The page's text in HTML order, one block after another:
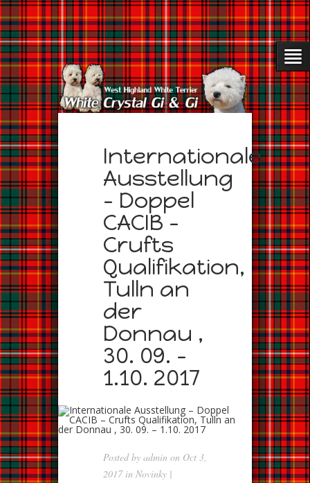
Internationale
Ausstellung
– Doppel
CACIB –
Crufts
Qualifikation,
Tulln an
der
Donnau ,
30. 09. –
1.10. 2017
Posted by admin on Oct 3,
2017 in Novinky |